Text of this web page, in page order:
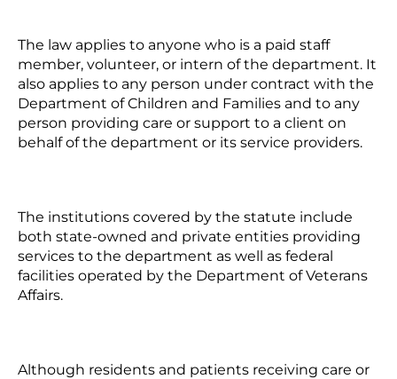
The law applies to anyone who is a paid staff
member, volunteer, or intern of the department. It
also applies to any person under contract with the
Department of Children and Families and to any
person providing care or support to a client on
behalf of the department or its service providers.
The institutions covered by the statute include
both state-owned and private entities providing
services to the department as well as federal
facilities operated by the Department of Veterans
Affairs.
Although residents and patients receiving care or